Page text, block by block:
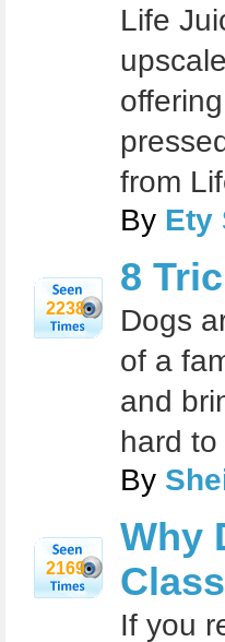
Life
from
By Ety
2238
8
Dogs
of a
and
hard
By
2169
Why
If you